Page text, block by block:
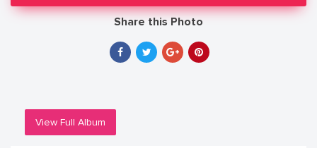
Share this Photo
View Full Album